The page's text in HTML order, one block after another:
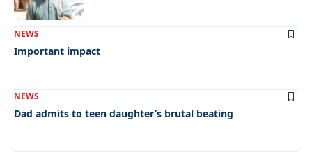
NEWS
Important impact
NEWS
Dad admits to teen daughter’s brutal beating